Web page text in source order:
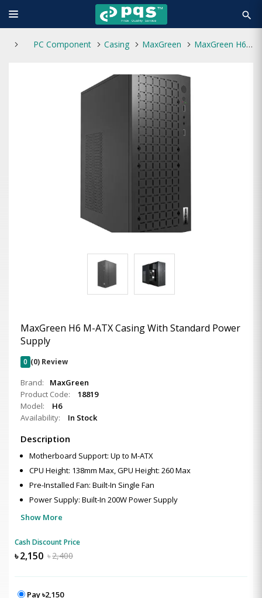
search
PC Component Casing MaxGreen MaxGreen H6 M-ATX Casing With Standard Power Supply
MaxGreen H6 M-ATX Casing With Standard Power
Supply
0 (0) Review
Brand:
MaxGreen
Product Code:
18819
Model:
H6
Availability:
In Stock
Description
Motherboard Support: Up to M-ATX
CPU Height: 138mm Max, GPU Height: 260 Max
Pre-Installed Fan: Built-In Single Fan
Power Supply: Built-In 200W Power Supply
Show More
Cash Discount Price
৳2,150 ৳2,400
Pay ৳2,150